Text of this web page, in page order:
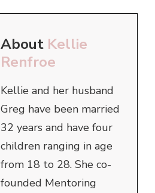
About Kellie
Renfroe
Kellie and her husband
Greg have been married
32 years and have four
children ranging in age
from 18 to 28. She co-
founded Mentoring